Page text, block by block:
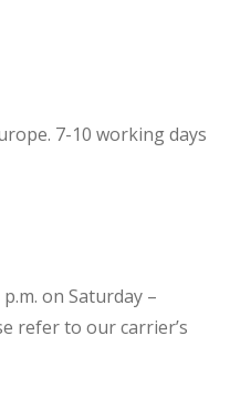
7-10 working days
on Saturday –
refer to our carrier’s